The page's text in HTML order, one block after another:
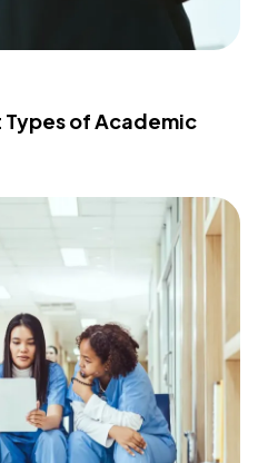
of Academic